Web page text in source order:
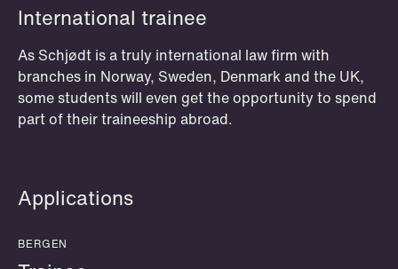
Moot court (prosedyrekonkurransen)
The Nordic Moot Court Competition
(Den nordiske prosedyrekonkurransen i
menneskerettigheter) takes place each
spring. Previous participants have said
Participants get 20 credits as an
International trainee
As Schjødt is a truly international law firm with
branches in Norway, Sweden, Denmark and the UK,
some students will even get the opportunity to spend
part of their traineeship abroad.
Applications
BERGEN